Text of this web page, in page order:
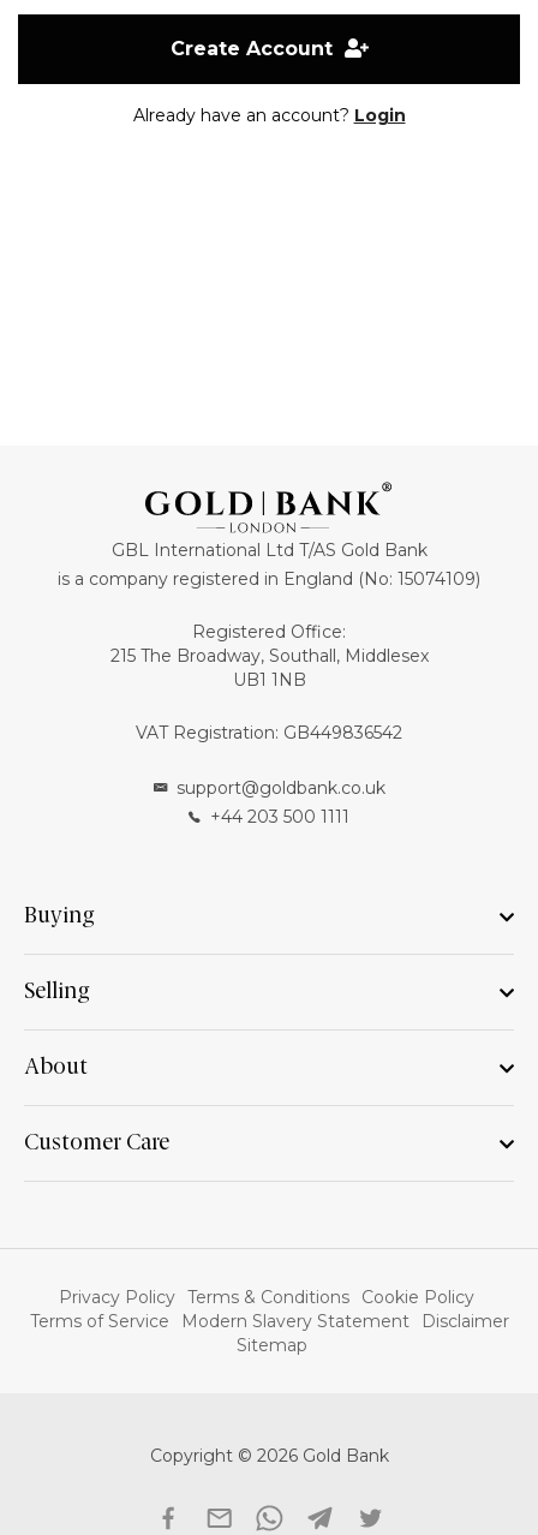
Create Account
Already have an account? Login
GBL International Ltd T/AS Gold Bank
is a company registered in England (No: 15074109)
Registered Office:
215 The Broadway, Southall, Middlesex
UB1 1NB
VAT Registration: GB449836542
support@goldbank.co.uk
+44 203 500 1111
Buying
Selling
About
Customer Care
Privacy Policy Terms & Conditions
Cookie Policy
Terms of Service
Modern Slavery Statement
Disclaimer
Sitemap
Copyright © 2026 Gold Bank